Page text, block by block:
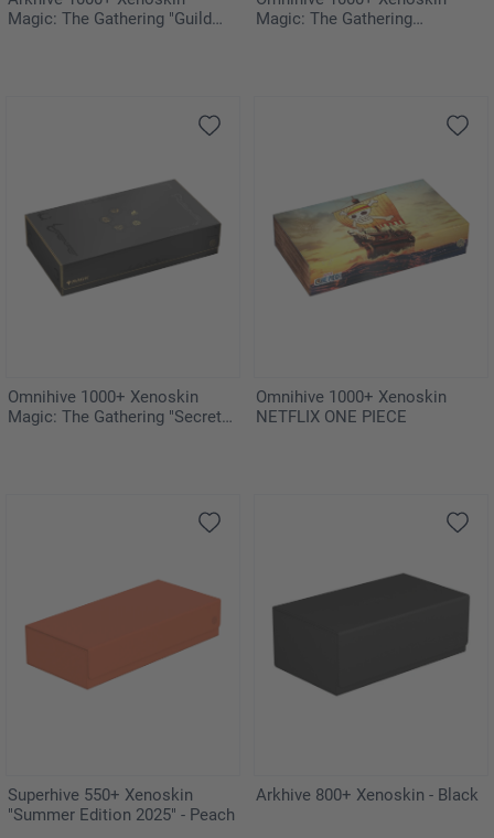
Magic: The Gathering "Guild
Magic: The Gathering
Omnihive 1000+ Xenoskin
Magic: The Gathering "Secrets
Omnihive 1000+ Xenoskin
NETFLIX ONE PIECE
Superhive 550+ Xenoskin
"Summer Edition 2025" - Peach
Arkhive 800+ Xenoskin - Black